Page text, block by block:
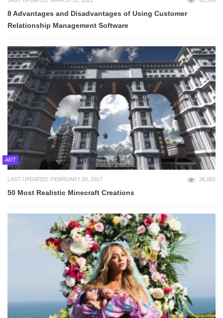
8 Advantages and Disadvantages of Using Customer
Relationship Management Software
ART
LAST UPDATED: FEBRUARY 20, 2017 36,052
50 Most Realistic Minecraft Creations